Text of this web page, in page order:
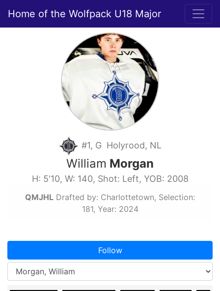
Home of the Wolfpack U18 Major
#1, G Holyrood, NL
William Morgan
H: 5'10, W: 140, Shot: Left, YOB: 2008
QMJHL Drafted by: Charlottetown, Selection:
181, Year: 2024
Follow